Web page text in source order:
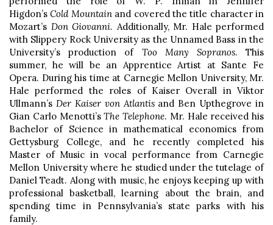
Higdon’sCold Mountainand covered the title character in
Mozart’s Don Giovanni. Additionally, Mr. Hale performed
with Slippery Rock University as the Unnamed Bass in the
University’s production of Too Many Sopranos. This
summer, he will be an Apprentice Artist at Sante Fe
Opera. During his time at Carnegie Mellon University, Mr.
Hale performed the roles of Kaiser Overall in Viktor
Ullmann’s Der Kaiser von Atlantisand Ben Upthegrove in
Gian Carlo Menotti’sThe Telephone. Mr. Hale received his
Bachelor of Science in mathematical economics from
Gettysburg College, and he recently completed his
Master of Music in vocal performance from Carnegie
Mellon University where he studied under the tutelage of
Daniel Teadt. Along with music, he enjoys keeping up with
professional basketball, learning about the brain, and
spending time in Pennsylvania’s state parks with his
family.